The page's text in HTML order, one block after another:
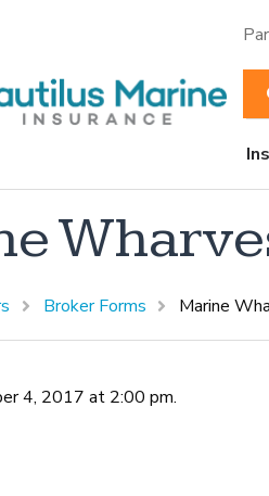
Broker Forms Marine
4, 2017 at 2:00 pm.